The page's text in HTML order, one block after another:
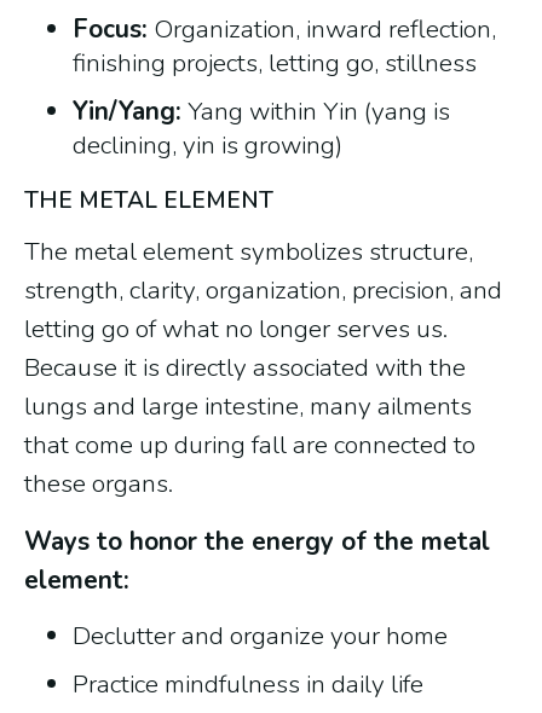
Focus: Organization, inward reflection,
finishing projects, letting go, stillness
Yin/Yang: Yang within Yin (yang is
declining, yin is growing)
THE METAL ELEMENT
The metal element symbolizes structure,
strength, clarity, organization, precision, and
letting go of what no longer serves us.
Because it is directly associated with the
lungs and large intestine, many ailments
that come up during fall are connected to
these organs.
Ways to honor the energy of the metal
element:
Declutter and organize your home
Practice mindfulness in daily life